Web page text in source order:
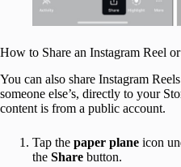
How to Share an Instagram Reel
You can also share Instagram
someone else’s, directly to your
content is from a public account.
Tap the paper plane icon
the Share button.